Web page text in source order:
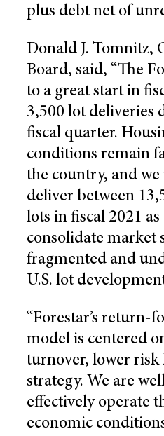
plus debt net of
Donald J. Tomnitz,
Board, said, “The
to a great start in
3,500 lot deliveries
fiscal quarter.
conditions remain
the country, and
deliver between
lots in fiscal 2021
consolidate market
fragmented and
U.S. lot
“Forestar’s return-
model is centered
turnover, lower
strategy. We are
effectively operate
economic